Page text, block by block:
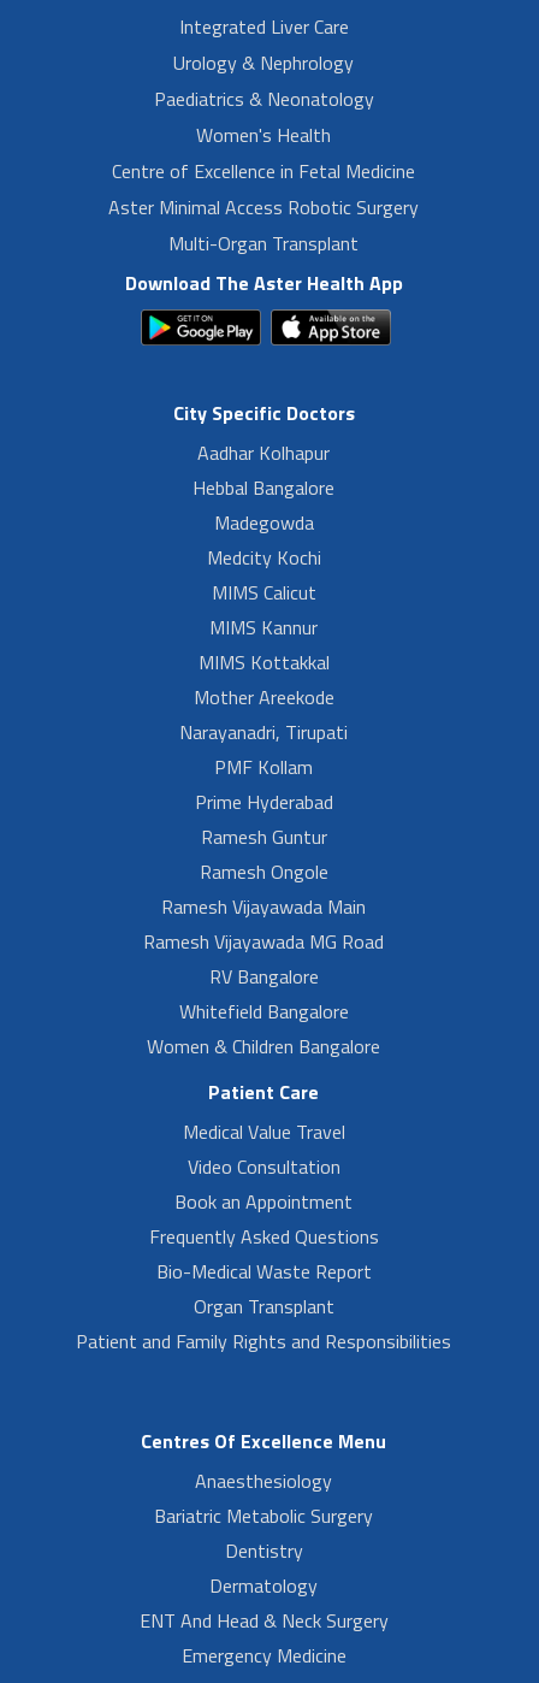
Integrated Liver Care
Urology & Nephrology
Paediatrics & Neonatology
Women's Health
Centre of Excellence in Fetal Medicine
Aster Minimal Access Robotic Surgery
Multi-Organ Transplant
Download The Aster Health App
City Specific Doctors
Aadhar Kolhapur
Hebbal Bangalore
Madegowda
Medcity Kochi
MIMS Calicut
MIMS Kannur
MIMS Kottakkal
Mother Areekode
Narayanadri, Tirupati
PMF Kollam
Prime Hyderabad
Ramesh Guntur
Ramesh Ongole
Ramesh Vijayawada Main
Ramesh Vijayawada MG Road
RV Bangalore
Whitefield Bangalore
Women & Children Bangalore
Patient Care
Medical Value Travel
Video Consultation
Book an Appointment
Frequently Asked Questions
Bio-Medical Waste Report
Organ Transplant
Patient and Family Rights and Responsibilities
Centres Of Excellence Menu
Anaesthesiology
Bariatric Metabolic Surgery
Dentistry
Dermatology
ENT And Head & Neck Surgery
Emergency Medicine